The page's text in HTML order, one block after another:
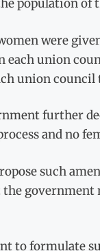
population of
were
each union
union
further
and no
such
to formulate